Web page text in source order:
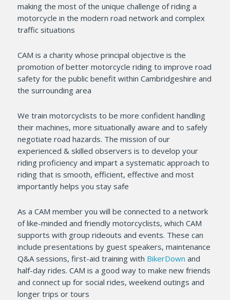
making the most of the unique challenge of riding a
motorcycle in the modern road network and complex
traffic situations
CAM is a charity whose principal objective is the
promotion of better motorcycle riding to improve road
safety for the public benefit within Cambridgeshire and
the surrounding area
We train motorcyclists to be more confident handling
their machines, more situationally aware and to safely
negotiate road hazards. The mission of our
experienced & skilled observers is to develop your
riding proficiency and impart a systematic approach to
riding that is smooth, efficient, effective and most
importantly helps you stay safe
As a CAM member you will be connected to a network
of like-minded and friendly motorcyclists, which CAM
supports with group rideouts and events. These can
include presentations by guest speakers, maintenance
Q&A sessions, first-aid training with BikerDown and
half-day rides. CAM is a good way to make new friends
and connect up for social rides, weekend outings and
longer trips or tours